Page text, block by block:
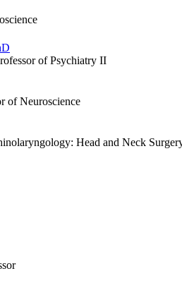
of Psychiatry II
of Neuroscience
Head and Neck